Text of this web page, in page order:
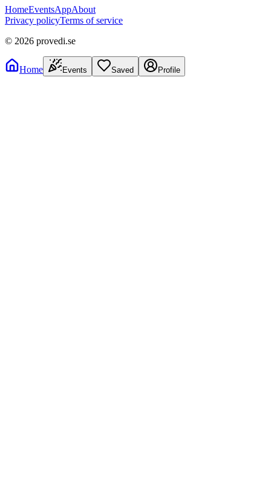
HomeEventsAppAbout
Privacy policyTerms of service
© 2026 provedi.se
Home Events Saved Profile